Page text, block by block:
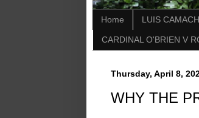
Home LUIS
CARDINAL O'BRIEN V
Thursday, April 8,
WHY THE